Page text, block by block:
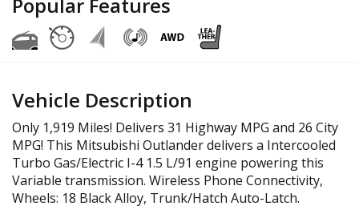
Vehicle Description
Only 1,919 Miles! Delivers 31 Highway MPG and 26 City
MPG! This Mitsubishi Outlander delivers a Intercooled
Turbo Gas/Electric I-4 1.5 L/91 engine powering this
Variable transmission. Wireless Phone Connectivity,
Wheels: 18 Black Alloy, Trunk/Hatch Auto-Latch.